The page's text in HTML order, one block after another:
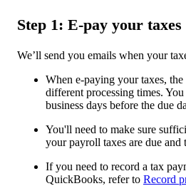
Step 1: E-pay your taxes
We’ll send you emails when your
When e-paying your taxes, the
different processing times.
business days before the due
You'll need to make sure
your payroll taxes are due and
If you need to record a tax
QuickBooks, refer to Record